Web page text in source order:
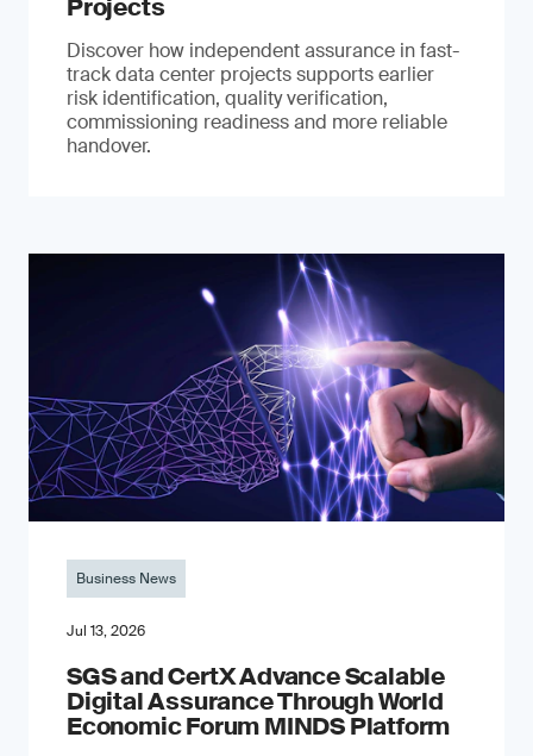
Projects
Discover how independent assurance in fast-
track data center projects supports earlier
risk identification, quality verification,
commissioning readiness and more reliable
handover.
Business News
Jul 13, 2026
SGS and CertX Advance Scalable
Digital Assurance Through World
Economic Forum MINDS Platform